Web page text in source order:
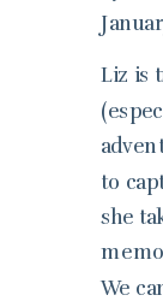
Liz is
to
she
We